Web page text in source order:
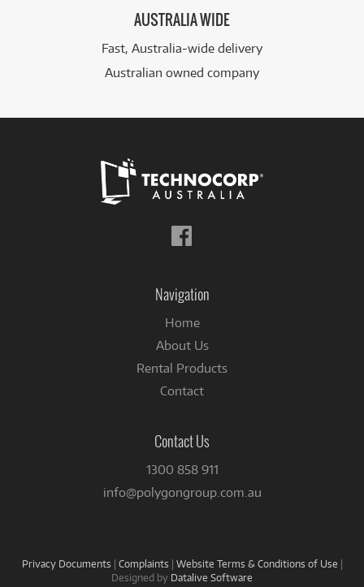
AUSTRALIA WIDE
Fast, Australia-wide delivery
Australian owned company
Navigation
Home
About Us
Rental Products
Contact
Contact Us
1300 858 911
info@polygongroup.com.au
Privacy Documents | Complaints | Website Terms & Conditions of Use |
Designed by Datalive Software